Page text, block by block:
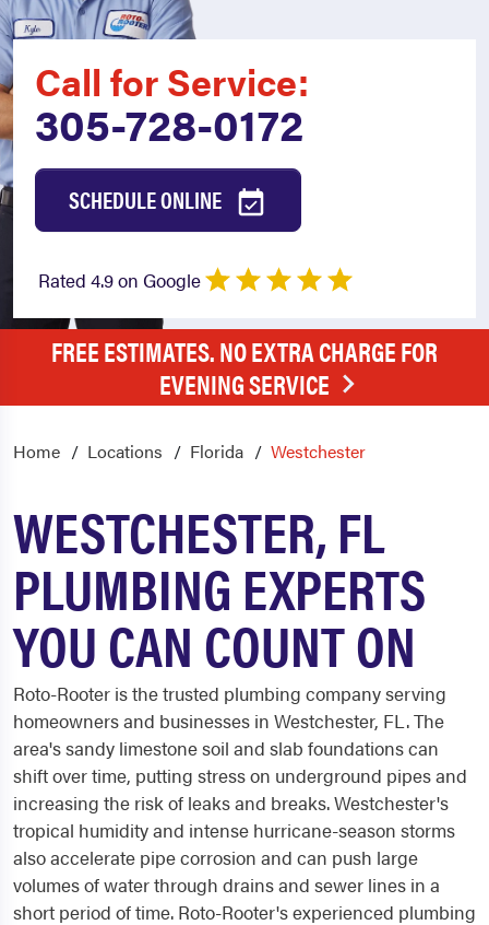
Call for Service:
305-728-0172
SCHEDULE ONLINE
Rated 4.9 on Google
FREE ESTIMATES. NO EXTRA CHARGE FOR
EVENING SERVICE
Home Locations Florida Westchester
WESTCHESTER, FL
PLUMBING EXPERTS
YOU CAN COUNT ON
Roto-Rooter is the trusted plumbing company serving
homeowners and businesses in Westchester, FL. The
area's sandy limestone soil and slab foundations can
shift over time, putting stress on underground pipes and
increasing the risk of leaks and breaks. Westchester's
tropical humidity and intense hurricane-season storms
also accelerate pipe corrosion and can push large
volumes of water through drains and sewer lines in a
short period of time. Roto-Rooter's experienced plumbing